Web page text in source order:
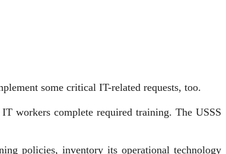
some critical IT-related requests, too.
workers complete required training. The USSS
policies, inventory its operational technology